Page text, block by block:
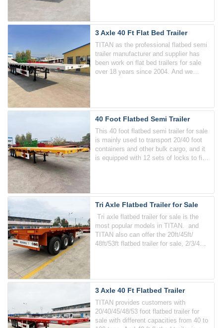
3 Axle 40 Ft Flat Bed Trailer
TITAN as the professional flatbed semi
trailer manufacturer and supplier has
been work on flat bed trailers for sale
over 18 years since 2004. And we
40 Foot Flatbed Semi Trailer
This 40 foot flatbed semi trailer for sale
is mainly used to transport 20/40 foot
containers and other bulk cargo, and it
is equipped with 12 sets of locks to fix
Tri Axle Flatbed Trailer for Sale
Tri axle flatbed trailer for sale is the
most popular models in TITAN. and
TITAN also can offer the 20ft/45ft/
48ft/53ft flatbed trailer for sale, 2/3/4
3 Axle 40 Ft Flatbed Trailer
TITAN provides customers with
20/40/45/48/53 foot flatbed trailer for
sale with different capacities from 40 to